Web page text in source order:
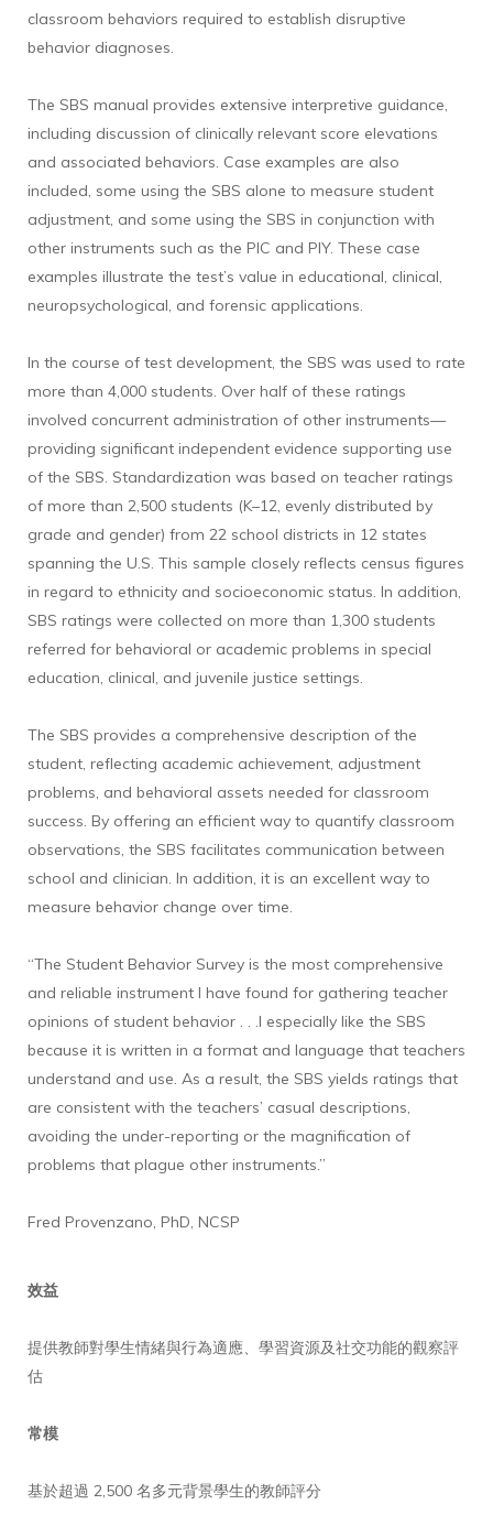
classroom behaviors required to establish disruptive
behavior diagnoses.
The SBS manual provides extensive interpretive guidance,
including discussion of clinically relevant score elevations
and associated behaviors. Case examples are also
included, some using the SBS alone to measure student
adjustment, and some using the SBS in conjunction with
other instruments such as the PIC and PIY. These case
examples illustrate the test’s value in educational, clinical,
neuropsychological, and forensic applications.
In the course of test development, the SBS was used to rate
more than 4,000 students. Over half of these ratings
involved concurrent administration of other instruments—
providing significant independent evidence supporting use
of the SBS. Standardization was based on teacher ratings
of more than 2,500 students (K–12, evenly distributed by
grade and gender) from 22 school districts in 12 states
spanning the U.S. This sample closely reflects census figures
in regard to ethnicity and socioeconomic status. In addition,
SBS ratings were collected on more than 1,300 students
referred for behavioral or academic problems in special
education, clinical, and juvenile justice settings.
The SBS provides a comprehensive description of the
student, reflecting academic achievement, adjustment
problems, and behavioral assets needed for classroom
success. By offering an efficient way to quantify classroom
observations, the SBS facilitates communication between
school and clinician. In addition, it is an excellent way to
measure behavior change over time.
“The Student Behavior Survey is the most comprehensive
and reliable instrument I have found for gathering teacher
opinions of student behavior . . .I especially like the SBS
because it is written in a format and language that teachers
understand and use. As a result, the SBS yields ratings that
are consistent with the teachers’ casual descriptions,
avoiding the under-reporting or the magnification of
problems that plague other instruments.”
Fred Provenzano, PhD, NCSP
效益
提供教師對學生情緒與行為適應、學習資源及社交功能的觀察評
估
常模
基於超過 2,500 名多元背景學生的教師評分